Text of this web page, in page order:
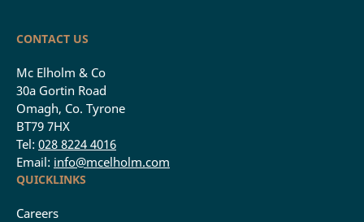
CONTACT US
Mc Elholm & Co
30a Gortin Road
Omagh, Co. Tyrone
BT79 7HX
Tel: 028 8224 4016
Email: info@mcelholm.com
QUICKLINKS
Careers